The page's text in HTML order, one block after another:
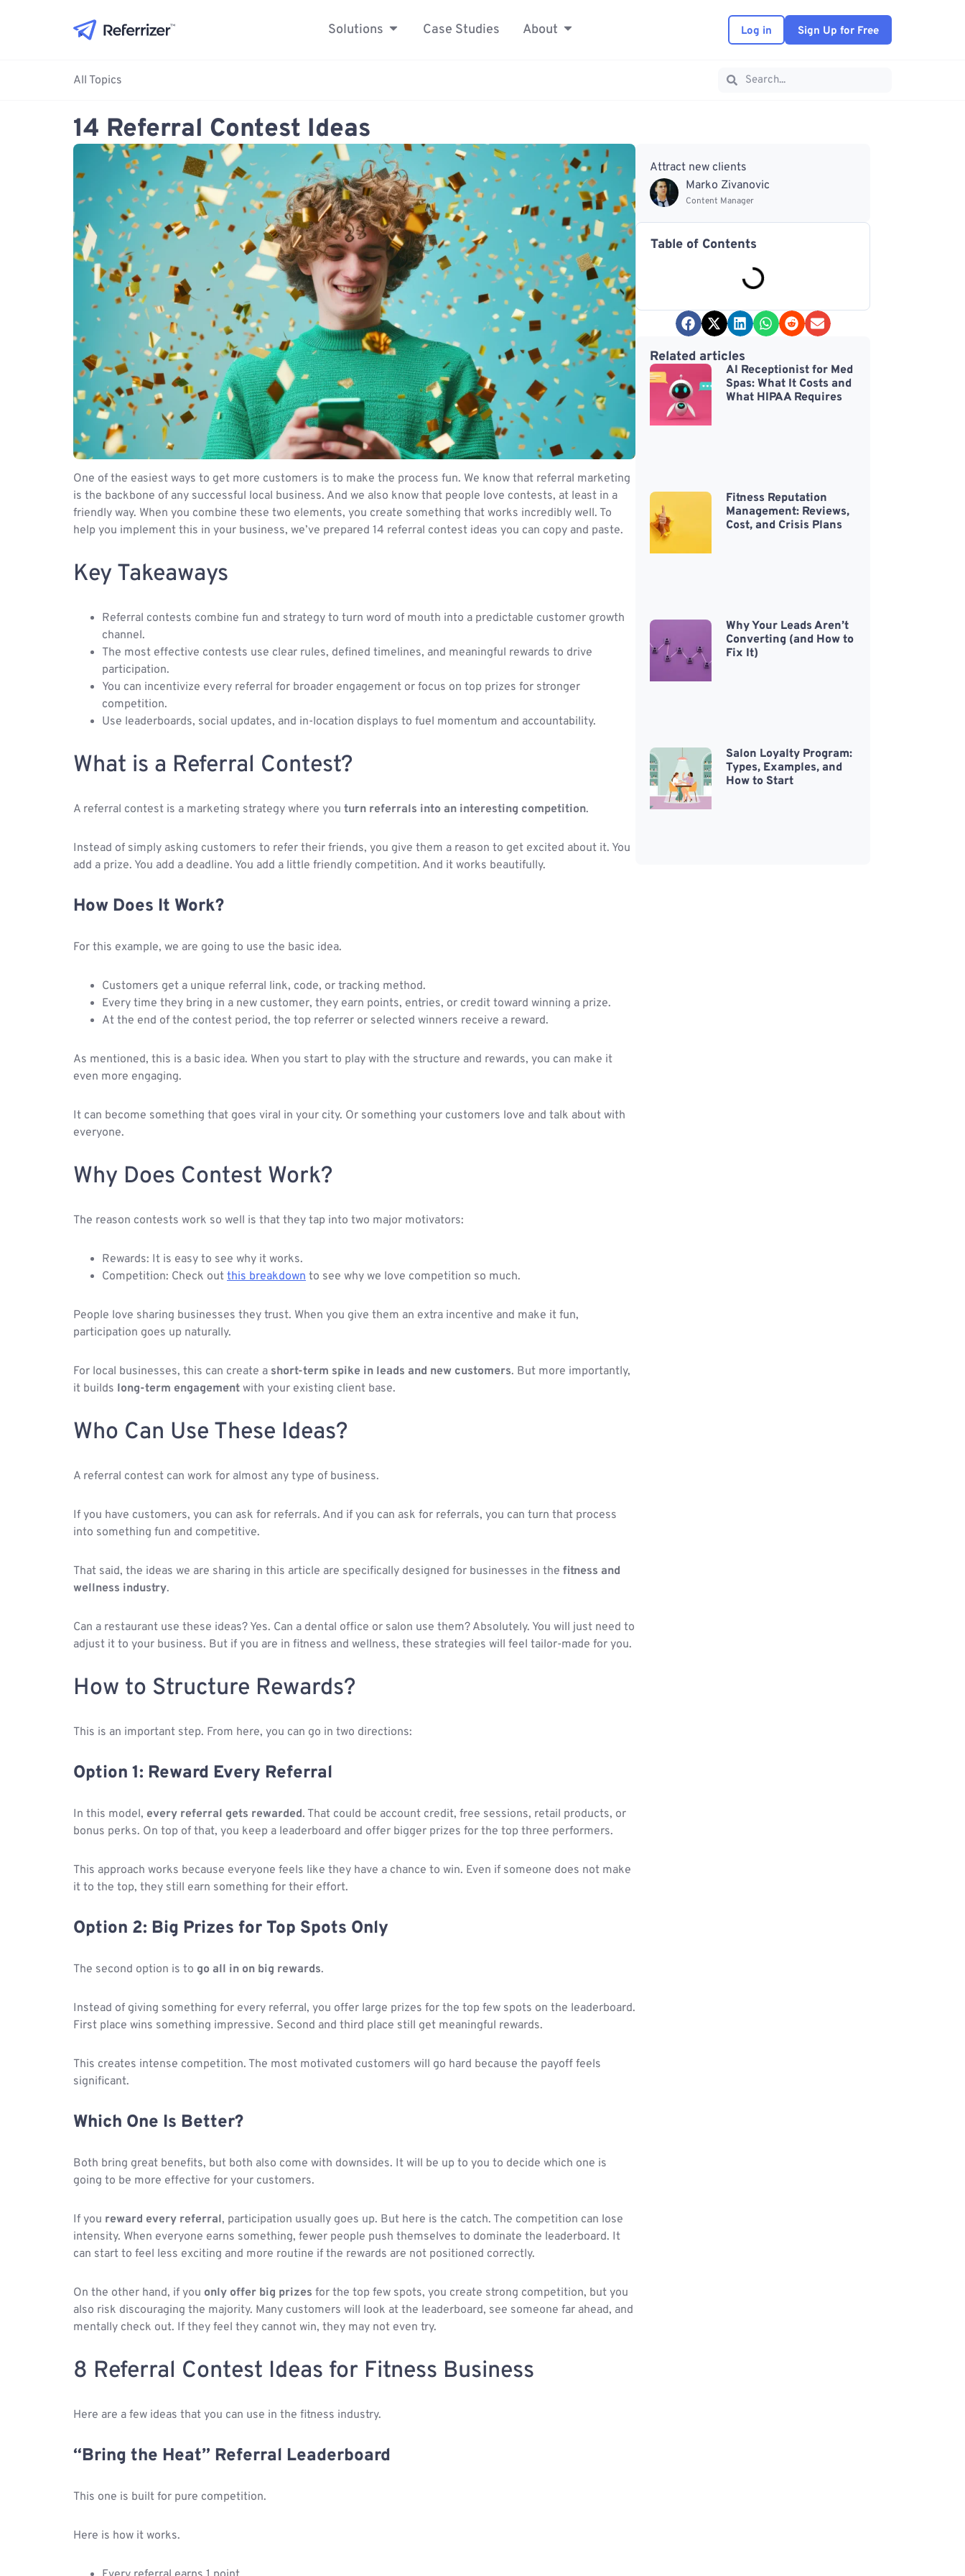
Solutions Case Studies About Log in Sign Up for Free
All Topics
14 Referral Contest Ideas
One of the easiest ways to get more customers is to make the process fun. We know that referral marketing
is the backbone of any successful local business. And we also know that people love contests, at least in a
friendly way. When you combine these two elements, you create something that works incredibly well. To
help you implement this in your business, we’ve prepared 14 referral contest ideas you can copy and paste.
Key Takeaways
Referral contests combine fun and strategy to turn word of mouth into a predictable customer growth
channel.
The most effective contests use clear rules, defined timelines, and meaningful rewards to drive
participation.
You can incentivize every referral for broader engagement or focus on top prizes for stronger
competition.
Use leaderboards, social updates, and in-location displays to fuel momentum and accountability.
What is a Referral Contest?
A referral contest is a marketing strategy where you turn referrals into an interesting competition.
Instead of simply asking customers to refer their friends, you give them a reason to get excited about it. You
add a prize. You add a deadline. You add a little friendly competition. And it works beautifully.
How Does It Work?
For this example, we are going to use the basic idea.
Customers get a unique referral link, code, or tracking method.
Every time they bring in a new customer, they earn points, entries, or credit toward winning a prize.
At the end of the contest period, the top referrer or selected winners receive a reward.
As mentioned, this is a basic idea. When you start to play with the structure and rewards, you can make it
even more engaging.
It can become something that goes viral in your city. Or something your customers love and talk about with
everyone.
Why Does Contest Work?
The reason contests work so well is that they tap into two major motivators:
Rewards: It is easy to see why it works.
Competition: Check out this breakdown to see why we love competition so much.
People love sharing businesses they trust. When you give them an extra incentive and make it fun,
participation goes up naturally.
For local businesses, this can create a short-term spike in leads and new customers. But more importantly,
it builds long-term engagement with your existing client base.
Who Can Use These Ideas?
A referral contest can work for almost any type of business.
If you have customers, you can ask for referrals. And if you can ask for referrals, you can turn that process
into something fun and competitive.
That said, the ideas we are sharing in this article are specifically designed for businesses in the fitness and
wellness industry.
Can a restaurant use these ideas? Yes. Can a dental office or salon use them? Absolutely. You will just need to
adjust it to your business. But if you are in fitness and wellness, these strategies will feel tailor-made for you.
How to Structure Rewards?
This is an important step. From here, you can go in two directions:
Option 1: Reward Every Referral
In this model, every referral gets rewarded. That could be account credit, free sessions, retail products, or
bonus perks. On top of that, you keep a leaderboard and offer bigger prizes for the top three performers.
This approach works because everyone feels like they have a chance to win. Even if someone does not make
it to the top, they still earn something for their effort.
Option 2: Big Prizes for Top Spots Only
The second option is to go all in on big rewards.
Instead of giving something for every referral, you offer large prizes for the top few spots on the leaderboard.
First place wins something impressive. Second and third place still get meaningful rewards.
This creates intense competition. The most motivated customers will go hard because the payoff feels
significant.
Which One Is Better?
Both bring great benefits, but both also come with downsides. It will be up to you to decide which one is
going to be more effective for your customers.
If you reward every referral, participation usually goes up. But here is the catch. The competition can lose
intensity. When everyone earns something, fewer people push themselves to dominate the leaderboard. It
can start to feel less exciting and more routine if the rewards are not positioned correctly.
On the other hand, if you only offer big prizes for the top few spots, you create strong competition, but you
also risk discouraging the majority. Many customers will look at the leaderboard, see someone far ahead, and
mentally check out. If they feel they cannot win, they may not even try.
8 Referral Contest Ideas for Fitness Business
Here are a few ideas that you can use in the fitness industry.
“Bring the Heat” Referral Leaderboard
This one is built for pure competition.
Here is how it works.
Attract new clients
Marko Zivanovic
Content Manager
Table of Contents
Related articles
AI Receptionist for Med
Spas: What It Costs and
What HIPAA Requires
Fitness Reputation
Management: Reviews,
Cost, and Crisis Plans
Why Your Leads Aren’t
Converting (and How to
Fix It)
Salon Loyalty Program:
Types, Examples, and
How to Start